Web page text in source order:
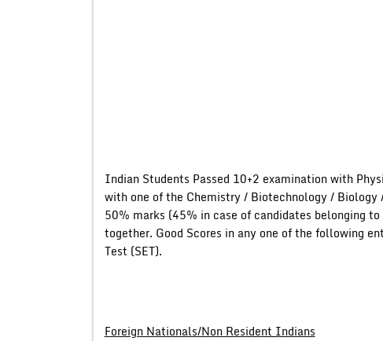
Indian Students Passed 10+2 examination with
with one of the Chemistry / Biotechnology /
50% marks (45% in case of candidates belonging
together. Good Scores in any one of the following
Test (SET).
Foreign Nationals/Non Resident Indians